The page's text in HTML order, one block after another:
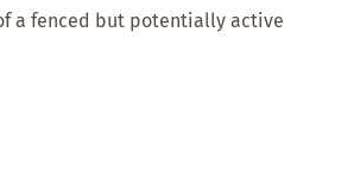
a fenced but potentially active